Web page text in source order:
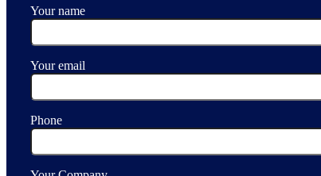
Your name
Your email
Phone